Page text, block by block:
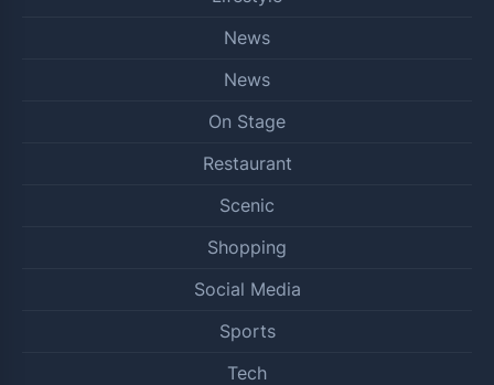
News
News
On Stage
Restaurant
Scenic
Shopping
Social Media
Sports
Tech